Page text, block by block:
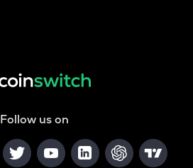
Follow us on